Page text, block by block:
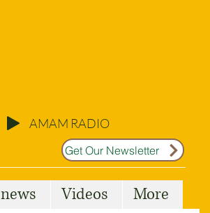
AMAM RADIO
Get Our Newsletter
Videos More